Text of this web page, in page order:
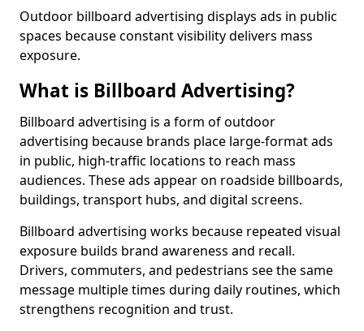
Outdoor billboard advertising displays ads in public
spaces because constant visibility delivers mass
exposure.
What is Billboard Advertising?
Billboard advertising is a form of outdoor
advertising because brands place large-format ads
in public, high-traffic locations to reach mass
audiences. These ads appear on roadside billboards,
buildings, transport hubs, and digital screens.
Billboard advertising works because repeated visual
exposure builds brand awareness and recall.
Drivers, commuters, and pedestrians see the same
message multiple times during daily routines, which
strengthens recognition and trust.